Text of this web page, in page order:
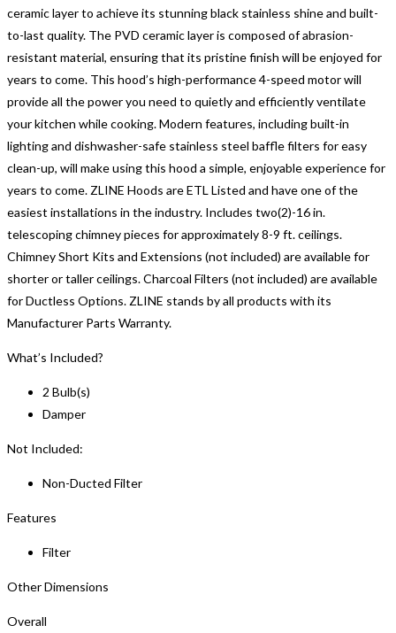
ceramic layer to achieve its stunning black stainless shine and built-
to-last quality. The PVD ceramic layer is composed of abrasion-
resistant material, ensuring that its pristine finish will be enjoyed for
years to come. This hood’s high-performance 4-speed motor will
provide all the power you need to quietly and efficiently ventilate
your kitchen while cooking. Modern features, including built-in
lighting and dishwasher-safe stainless steel baffle filters for easy
clean-up, will make using this hood a simple, enjoyable experience for
years to come. ZLINE Hoods are ETL Listed and have one of the
easiest installations in the industry. Includes two(2)-16 in.
telescoping chimney pieces for approximately 8-9 ft. ceilings.
Chimney Short Kits and Extensions (not included) are available for
shorter or taller ceilings. Charcoal Filters (not included) are available
for Ductless Options. ZLINE stands by all products with its
Manufacturer Parts Warranty.
What’s Included?
2 Bulb(s)
Damper
Not Included:
Non-Ducted Filter
Features
Filter
Other Dimensions
Overall